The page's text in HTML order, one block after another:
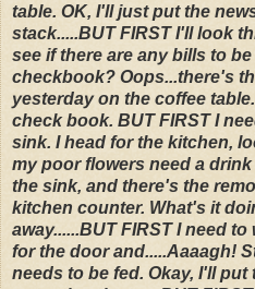
table. OK, I'll just put the
stack.....BUT FIRST I'll look
see if there are any bills to
checkbook? Oops...there's
yesterday on the coffee
check book. BUT FIRST I
sink. I head for the kitchen,
my poor flowers need a
the sink, and there's the
kitchen counter. What's it
away......BUT FIRST I need
for the door and.....Aaaagh!
needs to be fed. Okay, I'll put